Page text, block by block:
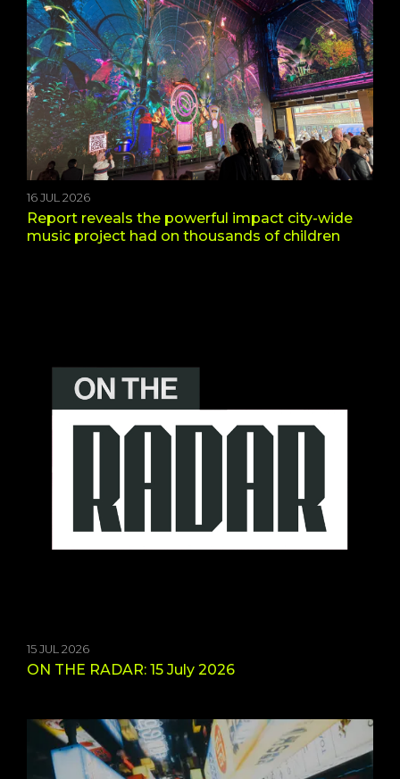
16 JUL 2026
Report reveals the powerful impact city-wide
music project had on thousands of children
15 JUL 2026
ON THE RADAR: 15 July 2026